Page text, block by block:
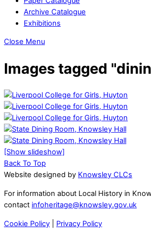
Archive Catalogue
Exhibitions
Close Menu
Images tagged
[Show slideshow]
Back To Top
Website designed by Knowsley CLCs
For information about Local History in
contact infoheritage@knowsley.gov.uk
Cookie Policy Privacy Policy